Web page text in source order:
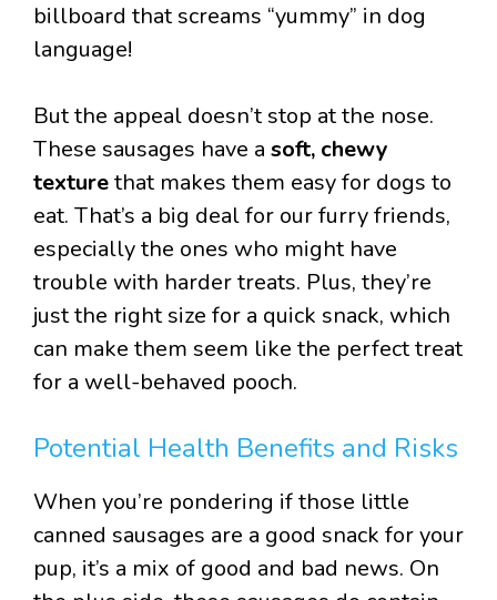
billboard that screams “yummy” in dog
language!
But the appeal doesn’t stop at the nose.
These sausages have a soft, chewy
texturethat makes them easy for dogs to
eat. That’s a big deal for our furry friends,
especially the ones who might have
trouble with harder treats. Plus, they’re
just the right size for a quick snack, which
can make them seem like the perfect treat
for a well-behaved pooch.
Potential Health Benefits and Risks
When you’re pondering if those little
canned sausages are a good snack for your
pup, it’s a mix of good and bad news. On